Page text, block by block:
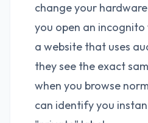
change your
you open an
a website that uses
they see the exact
when you browse
can identify you